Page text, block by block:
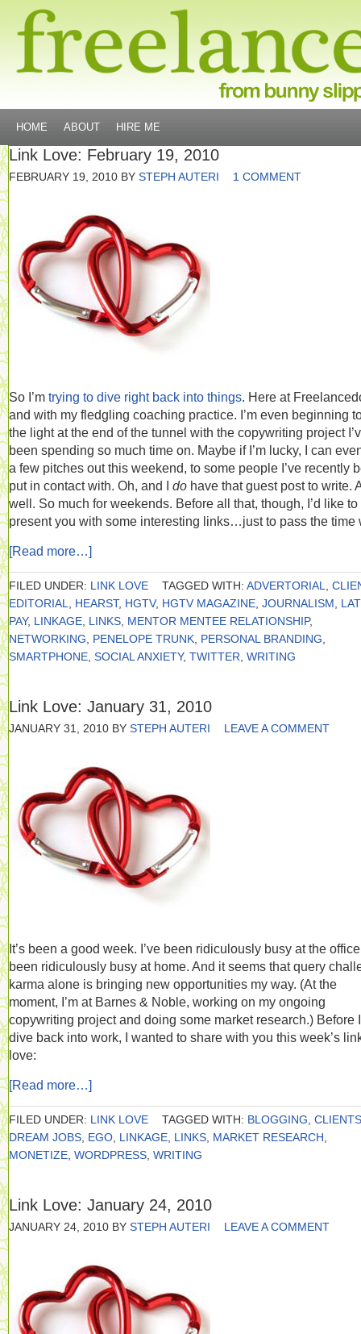
HOME ABOUT HIRE ME
Link Love: February 19, 2010
FEBRUARY 19, 2010 BY STEPH AUTERI 1 COMMENT
So I’m trying to dive right back into things. Here at
and with my fledgling coaching practice. I’m even beginning
the light at the end of the tunnel with the copywriting project
been spending so much time on. Maybe if I’m lucky, I can
a few pitches out this weekend, to some people I’ve recently
put in contact with. Oh, and I do have that guest post to write.
well. So much for weekends. Before all that, though, I’d like to
present you with some interesting links…just to pass the time
[Read more…]
FILED UNDER: LINK LOVE TAGGED WITH: ADVERTORIAL
EDITORIAL
HEARST, HGTV, HGTV MAGAZINE JOURNALISM
PAY, LINKAGE LINKS MENTOR MENTEE RELATIONSHIP,
NETWORKING
PENELOPE TRUNK PERSONAL BRANDING
SMARTPHONE SOCIAL ANXIETY, TWITTER WRITING
Link Love: January 31, 2010
JANUARY 31, 2010 BY STEPH AUTERI LEAVE A COMMENT
It’s been a good week. I’ve been ridiculously busy at the
been ridiculously busy at home. And it seems that query
karma alone is bringing new opportunities my way. (At the
moment, I’m at Barnes & Noble, working on my ongoing
copywriting project and doing some market research.) Before I
dive back into work, I wanted to share with you this week’s
love:
[Read more…]
FILED UNDER: LINK LOVE TAGGED WITH: BLOGGING CLIENTS
DREAM JOBS EGO LINKAGE LINKS MARKET RESEARCH
MONETIZE WORDPRESS WRITING
Link Love: January 24, 2010
JANUARY 24, 2010 BY STEPH AUTERI LEAVE A COMMENT